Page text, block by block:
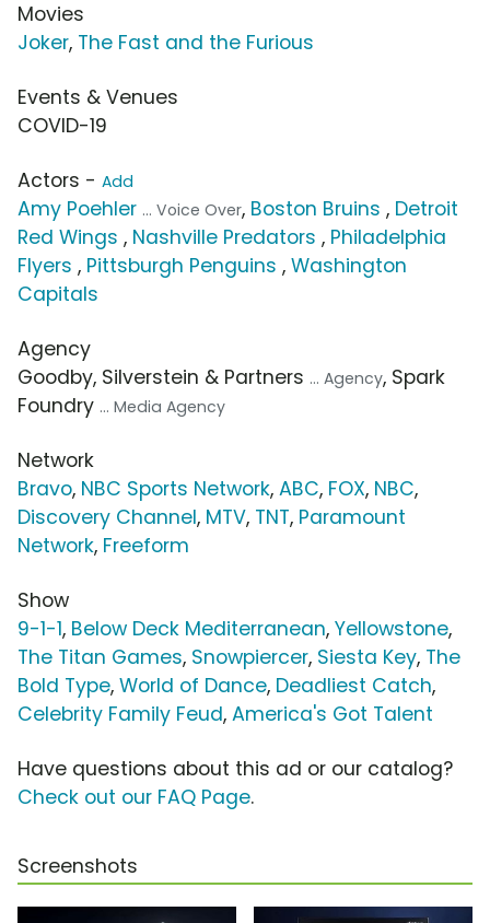
Movies
Joker, The Fast and the Furious
Events & Venues
COVID-19
Actors - Add
Amy Poehler ... Voice Over, Boston Bruins , Detroit
Red Wings , Nashville Predators , Philadelphia
Flyers , Pittsburgh Penguins , Washington
Capitals
Agency
Goodby, Silverstein & Partners ... Agency, Spark
Foundry ... Media Agency
Network
Bravo, NBC Sports Network, ABC, FOX, NBC,
Discovery Channel, MTV, TNT, Paramount
Network, Freeform
Show
9-1-1, Below Deck Mediterranean, Yellowstone,
The Titan Games, Snowpiercer, Siesta Key, The
Bold Type, World of Dance, Deadliest Catch,
Celebrity Family Feud, America's Got Talent
Have questions about this ad or our catalog?
Check out our FAQ Page.
Screenshots